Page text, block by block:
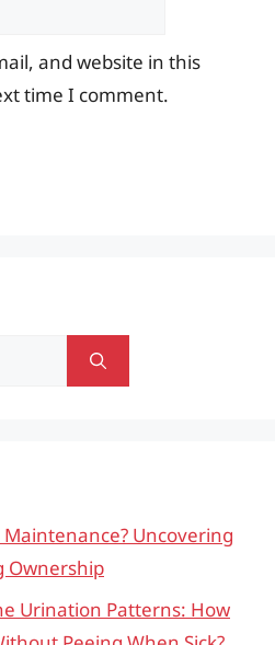
and website in this
time I comment.
Uncovering
Ownership
Urination Patterns: How